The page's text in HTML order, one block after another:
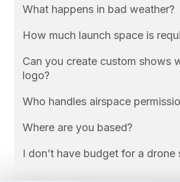
What happens in bad weather?
How much launch space is
Can you create custom shows
logo?
Who handles airspace
Where are you based?
I don’t have budget for a drone